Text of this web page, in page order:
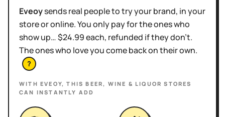
Eveoysends real people to try your brand, in your
store or online. You only pay for the ones who
show up… $24.99 each, refunded if they don't.
The ones who love you come back on their own.
?
WITH EVEOY, THISBEER, WINE & LIQUOR STORES
CAN INSTANTLY ADD